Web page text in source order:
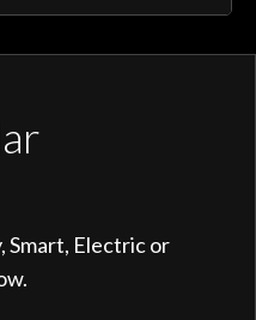
Smart, Electric or